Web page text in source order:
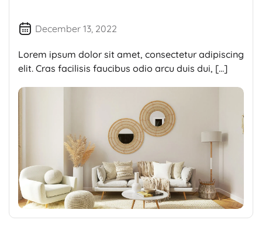
December 13, 2022
Lorem ipsum dolor sit amet, consectetur adipiscing
elit. Cras facilisis faucibus odio arcu duis dui, […]